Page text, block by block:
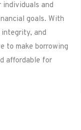
individuals and
goals. With
integrity, and
to make borrowing
affordable for